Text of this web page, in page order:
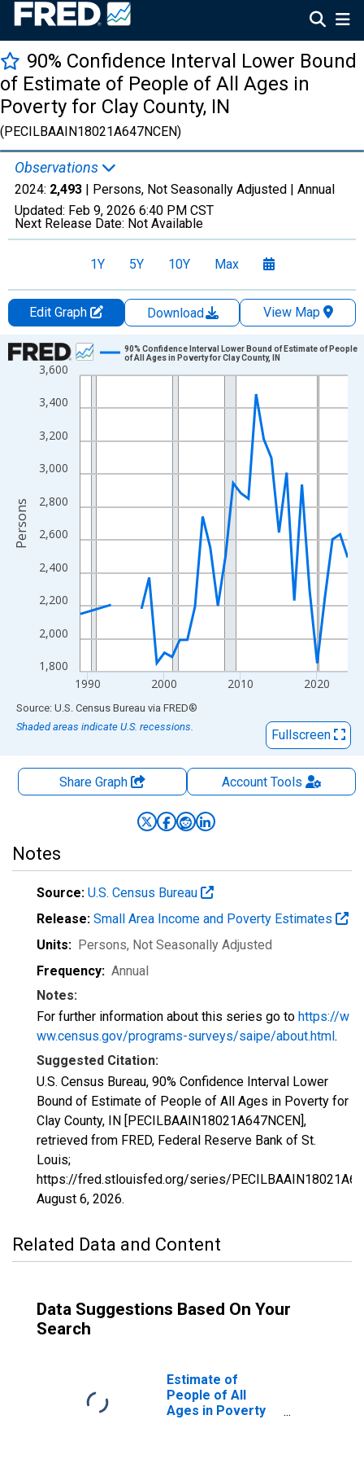
90% Confidence Interval Lower Bound
of Estimate of People of All Ages in
Poverty for Clay County, IN
(PECILBAAIN18021A647NCEN)
Observations
2024: 2,493 | Persons, Not Seasonally Adjusted | Annual
Updated: Feb 9, 2026 6:40 PM CST
Next Release Date: Not Available
1Y 5Y 10Y Max
Edit Graph Download
View Map
Chart
Line chart with 33 data points.
View as data table, Chart
The chart has 1 X axis displaying xAxis. Data ranges from
The chart has 2 Y axes displaying Persons and yAxisRight.
1,800
2,000
2,200
2,400
2,600
2,800
3,000
3,200
3,400
3,600
1990 2000 2010 2020
90% Confidence Interval Lower Bound of Estimate of People
of All Ages in Poverty for Clay County, IN
Persons
End of interactive chart.
Source: U.S. Census Bureau via FRED®
Shaded areas indicate U.S. recessions.
Fullscreen
Share Graph AccountTools
Notes
Source: U.S. Census Bureau
Release: Small Area Income and Poverty Estimates
Units: Persons, Not Seasonally Adjusted
Frequency: Annual
Notes:
For further information about this series go to https://w
ww.census.gov/programs-surveys/saipe/about.html.
Suggested Citation:
U.S. Census Bureau, 90% Confidence Interval Lower
Bound of Estimate of People of All Ages in Poverty for
Clay County, IN [PECILBAAIN18021A647NCEN],
retrieved from FRED, Federal Reserve Bank of St.
Louis;
https://fred.stlouisfed.org/series/
August 6, 2026.
Related Data and Content
Data Suggestions Based On Your
Search
Estimate of
People of All
Ages in Poverty